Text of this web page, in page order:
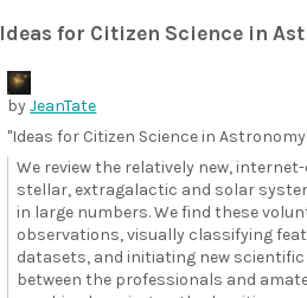
Ideas for Citizen Science in
byJeanTate
"Ideas for Citizen Science in
We review the relatively new,
stellar, extragalactic and solar
in large numbers. We find these
observations, visually classifying
datasets, and initiating new
between the professionals and